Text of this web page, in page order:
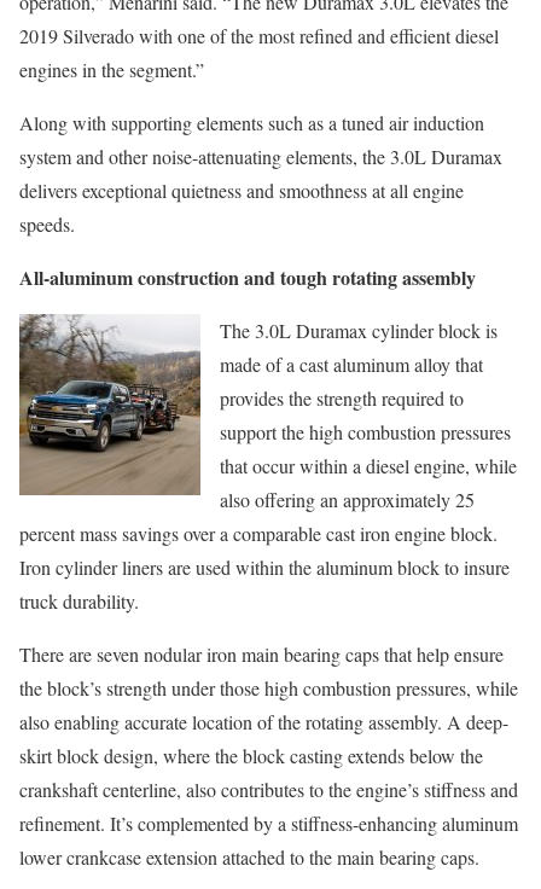
2019 Silverado with one of the most refined and efficient diesel
engines in the segment.”
Along with supporting elements such as a tuned air induction
system and other noise-attenuating elements, the 3.0L Duramax
delivers exceptional quietness and smoothness at all engine
speeds.
All-aluminum construction and tough rotating assembly
The 3.0L Duramax cylinder block is
made of a cast aluminum alloy that
provides the strength required to
support the high combustion pressures
that occur within a diesel engine, while
also offering an approximately 25
percent mass savings over a comparable cast iron engine block.
Iron cylinder liners are used within the aluminum block to insure
truck durability.
There are seven nodular iron main bearing caps that help ensure
the block’s strength under those high combustion pressures, while
also enabling accurate location of the rotating assembly. A deep-
skirt block design, where the block casting extends below the
crankshaft centerline, also contributes to the engine’s stiffness and
refinement. It’s complemented by a stiffness-enhancing aluminum
lower crankcase extension attached to the main bearing caps.